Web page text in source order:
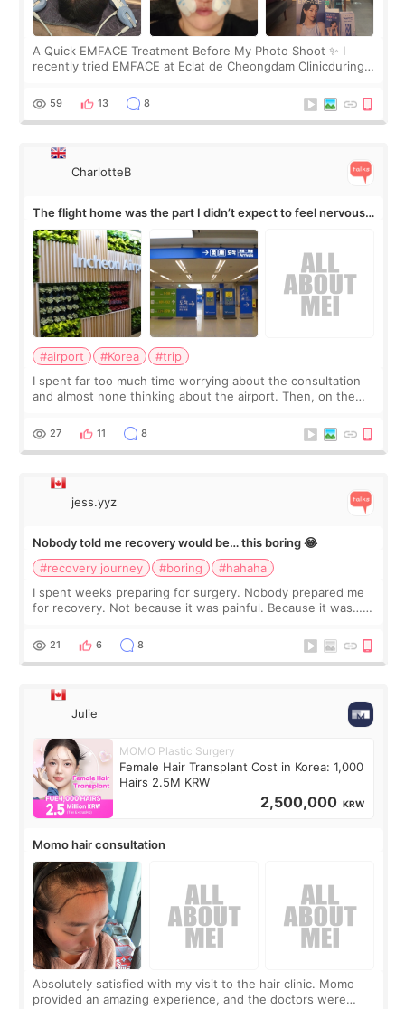
A Quick EMFACE Treatment Before My Photo Shoot ✨ I
recently tried EMFACE at Eclat de Cheongdam Clinicduring
by beauty YouTuber LAMUQE, a
59 13 8
CharlotteB
The flight home was the part I didn’t expect to feel nervous
about
#airport #Korea
#trip
I spent far too much time worrying about the consultation
and almost none thinking about the airport. Then, on the
still looked puffy, wheth
27 11 8
jess.yyz
Nobody told me recovery would be… this boring 😂
#recovery journey
#boring
#hahaha
I spent weeks preparing for surgery. Nobody prepared me
for recovery. Not because it was painful. Because it was…
putting off. Watch all the s
21 6 8
Julie
MOMO Plastic Surgery
Female Hair Transplant Cost in Korea: 1,000
Hairs 2.5M KRW
2,500,000 KRW
Momo hair consultation
Absolutely satisfied with my visit to the hair clinic. Momo
provided an amazing experience, and the doctors were